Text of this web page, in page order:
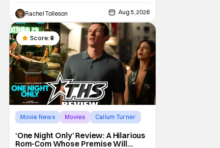
classic film. Now 18 years old, the film still
resonates with its deeply dedicated fans
and
Rachel Tolleson Aug 5, 2026
Score: 8
Movie News Movies Callum Turner
‘One Night Only’ Review: A Hilarious
Rom-Com Whose Premise Will